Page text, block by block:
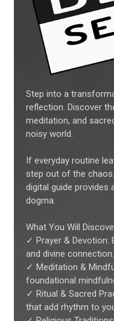
Step into a
reflection. Discover
meditation, and
noisy world.
If everyday routine
step out of the
digital guide provides
dogma.
What You Will
✓ Prayer & Devotion:
and divine connection.
✓ Meditation &
foundational
✓ Ritual & Sacred
that add rhythm to